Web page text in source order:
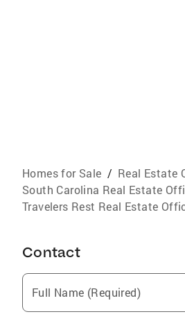
Homes for Sale / Real Estate
South Carolina Real Estate
Travelers Rest Real Estate
Contact
Full Name (Required)